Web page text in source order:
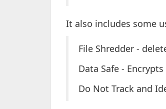
It also includes some
File Shredder -
Data Safe -
Do Not Track and